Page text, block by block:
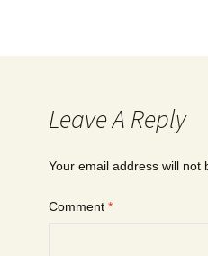
Leave A Reply
Your email address will not
Comment *